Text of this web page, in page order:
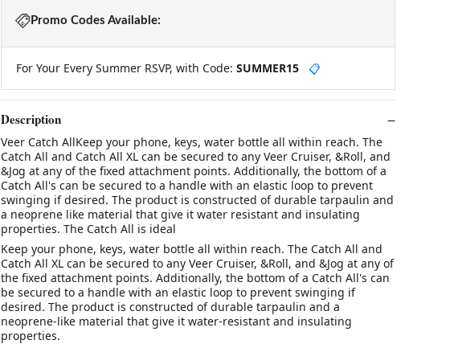
Promo Codes Available:
For Your Every Summer RSVP, with Code: SUMMER15 📋
Description
Veer Catch AllKeep your phone, keys, water bottle all within reach. The
Catch All and Catch All XL can be secured to any Veer Cruiser, &Roll, and
&Jog at any of the fixed attachment points. Additionally, the bottom of a
Catch All's can be secured to a handle with an elastic loop to prevent
swinging if desired. The product is constructed of durable tarpaulin and
a neoprene like material that give it water resistant and insulating
properties. The Catch All is ideal
Keep your phone, keys, water bottle all within reach. The Catch All and
Catch All XL can be secured to any Veer Cruiser, &Roll, and &Jog at any of
the fixed attachment points. Additionally, the bottom of a Catch All's can
be secured to a handle with an elastic loop to prevent swinging if
desired. The product is constructed of durable tarpaulin and a
neoprene-like material that give it water-resistant and insulating
properties.